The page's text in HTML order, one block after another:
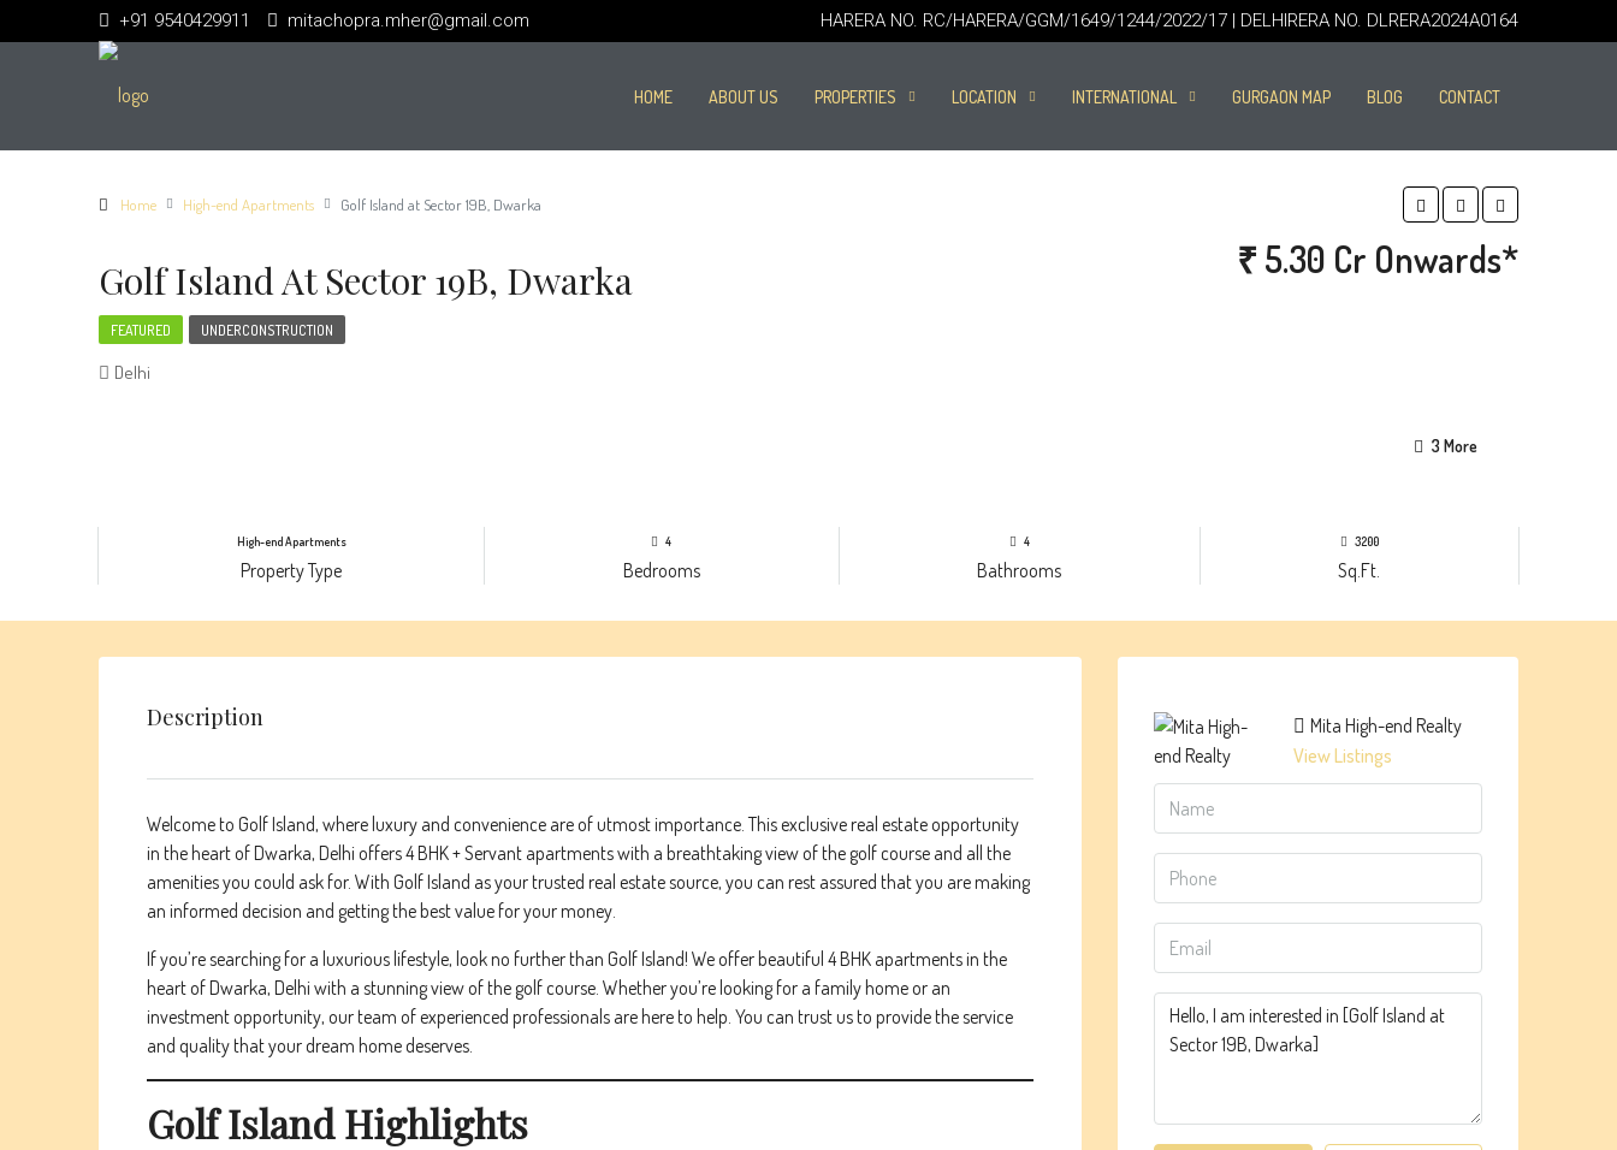
+91 9540429911 mitachopra.mher@gmail.com HARERA NO. RC/HARERA/GGM/1649/1244/2022/17 | DELHIRERA NO. DLRERA2024A0164
HOME ABOUT US PROPERTIES LOCATION INTERNATIONAL GURGAON MAP BLOG CONTACT
Home High-end Apartments Golf Island at Sector 19B, Dwarka
Golf Island At Sector 19B, Dwarka ₹ 5.30 Cr Onwards*
FEATURED UNDERCONSTRUCTION
Delhi
3 More
High-end Apartments
Property Type
4
Bedrooms
4
Bathrooms
3200
Sq.Ft.
Description
Welcome to Golf Island, where luxury and convenience are of utmost importance. This exclusive real estate opportunity
in the heart of Dwarka, Delhi offers 4 BHK + Servant apartments with a breathtaking view of the golf course and all the
amenities you could ask for. With Golf Island as your trusted real estate source, you can rest assured that you are making
an informed decision and getting the best value for your money.
If you’re searching for a luxurious lifestyle, look no further than Golf Island! We offer beautiful 4 BHK apartments in the
heart of Dwarka, Delhi with a stunning view of the golf course. Whether you’re looking for a family home or an
investment opportunity, our team of experienced professionals are here to help. You can trust us to provide the service
and quality that your dream home deserves.
Golf Island Highlights
Mita High-end Realty
View Listings